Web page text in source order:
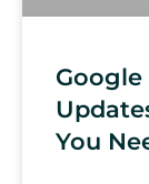
You